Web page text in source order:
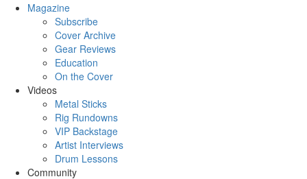
Magazine
Subscribe
Cover Archive
Gear Reviews
Education
On the Cover
Videos
Metal Sticks
Rig Rundowns
VIP Backstage
Artist Interviews
Drum Lessons
Community